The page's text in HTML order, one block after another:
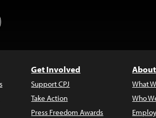
Up
Get Involved
Support CPJ
Take Action
Press Freedom Awards
What
Who